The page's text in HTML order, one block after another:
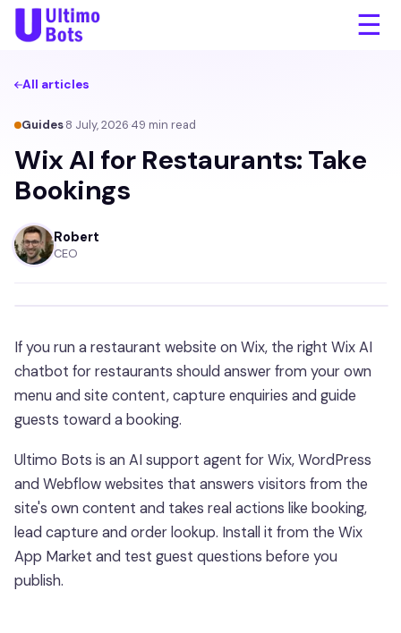
☰
All articles
Guides·8 July, 2026·49 min read
Wix AI for Restaurants: Take
Bookings
Robert
CEO
If you run a restaurant website on Wix, the right Wix AI
chatbot for restaurants should answer from your own
menu and site content, capture enquiries and guide
guests toward a booking.
Ultimo Bots is an AI support agent for Wix, WordPress
and Webflow websites that answers visitors from the
site's own content and takes real actions like booking,
lead capture and order lookup. Install it from the Wix
App Market and test guest questions before you
publish.